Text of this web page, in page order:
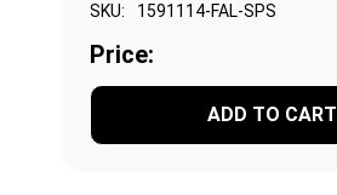
SKU: 1591114-FAL-SPS
Price:
ADD TO CART